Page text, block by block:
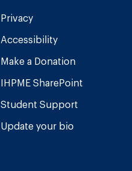
Privacy
Accessibility
Make a Donation
IHPME SharePoint
Student Support
Update your bio